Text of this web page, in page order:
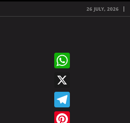
26 JULY, 2026
WhatsApp
X
Telegram